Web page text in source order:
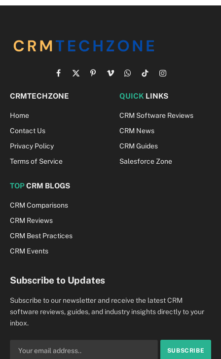
Facebook
X
PinterestVimeoWhatsApp
TikTokInstagram
CRMTECHZONE
Home
Contact Us
Privacy Policy
Terms of Service
QUICK LINKS
CRM Software Reviews
CRM News
CRM Guides
Salesforce Zone
TOPCRM BLOGS
CRM Comparisons
CRM Reviews
CRM Best Practices
CRM Events
Subscribe to Updates
Subscribe to our newsletter and receive the latest CRM
software reviews, guides, and industry insights directly to your
inbox.